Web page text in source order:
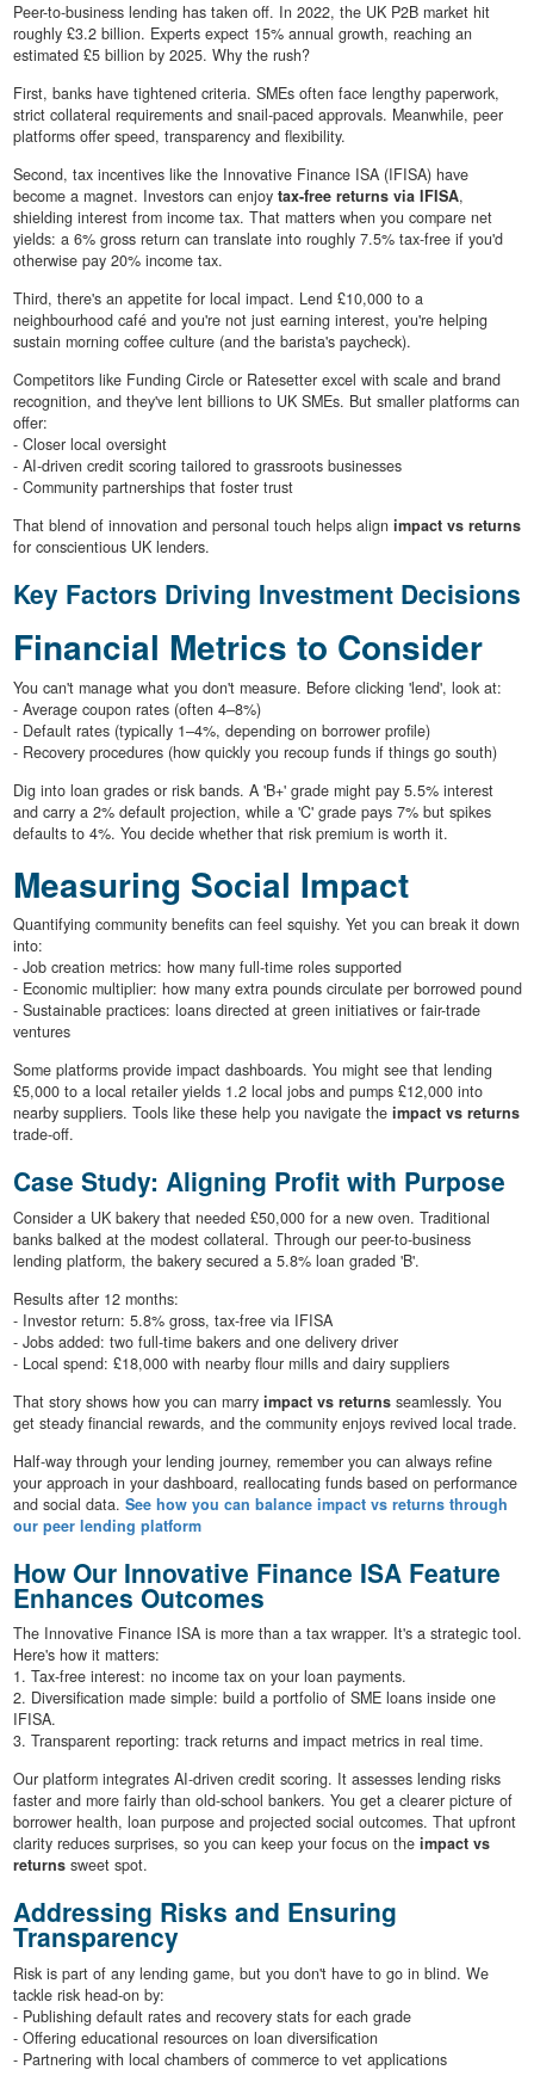
Peer-to-business lending has taken off. In 2022, the UK P2B market hit
roughly £3.2 billion. Experts expect 15% annual growth, reaching an
estimated £5 billion by 2025. Why the rush?
First, banks have tightened criteria. SMEs often face lengthy paperwork,
strict collateral requirements and snail-paced approvals. Meanwhile, peer
platforms offer speed, transparency and flexibility.
Second, tax incentives like the Innovative Finance ISA (IFISA) have
become a magnet. Investors can enjoy tax-free returns via IFISA,
shielding interest from income tax. That matters when you compare net
yields: a 6% gross return can translate into roughly 7.5% tax-free if you'd
otherwise pay 20% income tax.
Third, there's an appetite for local impact. Lend £10,000 to a
neighbourhood café and you're not just earning interest, you're helping
sustain morning coffee culture (and the barista's paycheck).
Competitors like Funding Circle or Ratesetter excel with scale and brand
recognition, and they've lent billions to UK SMEs. But smaller platforms can
offer:
- Closer local oversight
- AI-driven credit scoring tailored to grassroots businesses
- Community partnerships that foster trust
That blend of innovation and personal touch helps align impact vs returns
for conscientious UK lenders.
Key Factors Driving Investment Decisions
Financial Metrics to Consider
You can't manage what you don't measure. Before clicking 'lend', look at:
- Average coupon rates (often 4–8%)
- Default rates (typically 1–4%, depending on borrower profile)
- Recovery procedures (how quickly you recoup funds if things go south)
Dig into loan grades or risk bands. A 'B+' grade might pay 5.5% interest
and carry a 2% default projection, while a 'C' grade pays 7% but spikes
defaults to 4%. You decide whether that risk premium is worth it.
Measuring Social Impact
Quantifying community benefits can feel squishy. Yet you can break it down
into:
- Job creation metrics: how many full-time roles supported
- Economic multiplier: how many extra pounds circulate per borrowed pound
- Sustainable practices: loans directed at green initiatives or fair-trade
ventures
Some platforms provide impact dashboards. You might see that lending
£5,000 to a local retailer yields 1.2 local jobs and pumps £12,000 into
nearby suppliers. Tools like these help you navigate the impact vs returns
trade-off.
Case Study: Aligning Profit with Purpose
Consider a UK bakery that needed £50,000 for a new oven. Traditional
banks balked at the modest collateral. Through our peer-to-business
lending platform, the bakery secured a 5.8% loan graded 'B'.
Results after 12 months:
- Investor return: 5.8% gross, tax-free via IFISA
- Jobs added: two full-time bakers and one delivery driver
- Local spend: £18,000 with nearby flour mills and dairy suppliers
That story shows how you can marry impact vs returnsseamlessly. You
get steady financial rewards, and the community enjoys revived local trade.
Half-way through your lending journey, remember you can always refine
your approach in your dashboard, reallocating funds based on performance
and social data. See how you can balance impact vs returns through
our peer lending platform
How Our Innovative Finance ISA Feature
Enhances Outcomes
The Innovative Finance ISA is more than a tax wrapper. It's a strategic tool.
Here's how it matters:
1. Tax-free interest: no income tax on your loan payments.
2. Diversification made simple: build a portfolio of SME loans inside one
IFISA.
3. Transparent reporting: track returns and impact metrics in real time.
Our platform integrates AI-driven credit scoring. It assesses lending risks
faster and more fairly than old-school bankers. You get a clearer picture of
borrower health, loan purpose and projected social outcomes. That upfront
clarity reduces surprises, so you can keep your focus on the impact vs
returnssweet spot.
Addressing Risks and Ensuring
Transparency
Risk is part of any lending game, but you don't have to go in blind. We
tackle risk head-on by:
- Publishing default rates and recovery stats for each grade
- Offering educational resources on loan diversification
- Partnering with local chambers of commerce to vet applications